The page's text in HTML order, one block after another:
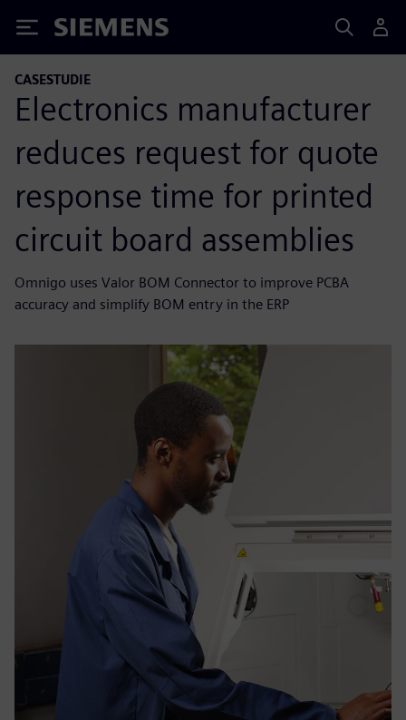
Siemens
CASESTUDIE
Electronics manufacturer
reduces request for quote
response time for printed
circuit board assemblies
Omnigo uses Valor BOM Connector to improve PCBA
accuracy and simplify BOM entry in the ERP